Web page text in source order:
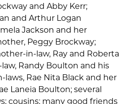
and Abby Kerr;
and Arthur Logan
Jackson and her
Peggy Brockway;
in-law, Ray and Roberta
Randy Boulton and his
laws, Rae Nita Black and her
Laneia Boulton; several
cousins; many good friends